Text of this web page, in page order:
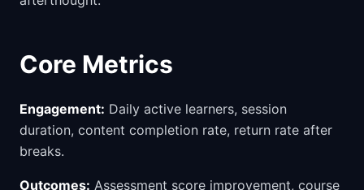
Core Metrics
Engagement: Daily active learners, session
duration, content completion rate, return rate after
breaks.
Outcomes: Assessment score improvement, course